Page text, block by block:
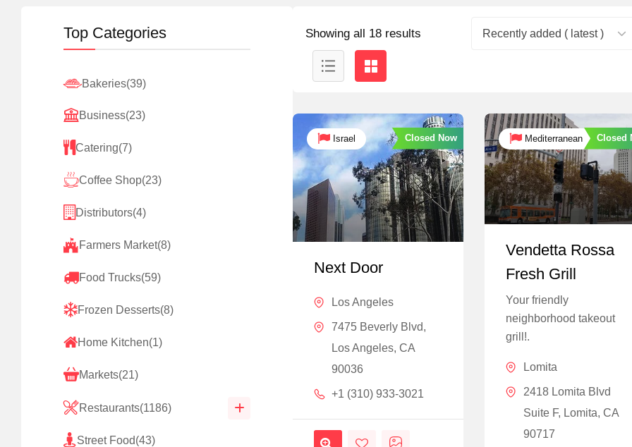
Top Categories
Bakeries(39)
Business(23)
Catering(7)
Coffee Shop(23)
Distributors(4)
Farmers Market(8)
Food Trucks(59)
Frozen Desserts(8)
Home Kitchen(1)
Markets(21)
Restaurants(1186)
Street Food(43)
Showing all 18 results Recently added ( latest )
Israel Closed Now
Next Door
Los Angeles
7475 Beverly Blvd,
Los Angeles, CA
90036
+1 (310) 933-3021
Mediterranean Closed
Vendetta Rossa
Fresh Grill
Your friendly
neighborhood takeout
grill!.
Lomita
2418 Lomita Blvd
Suite F, Lomita, CA
90717